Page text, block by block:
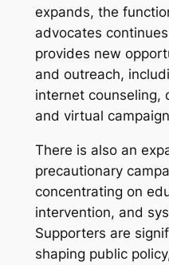
expands, the
advocates
provides new
and outreach,
internet counseling,
and virtual
There is also an
precautionary
concentrating on
intervention, and
Supporters are
shaping public